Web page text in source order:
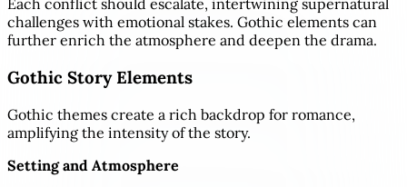
Each conflict should escalate, intertwining supernatural
challenges with emotional stakes. Gothic elements can
further enrich the atmosphere and deepen the drama.
Gothic Story Elements
Gothic themes create a rich backdrop for romance,
amplifying the intensity of the story.
Setting and Atmosphere